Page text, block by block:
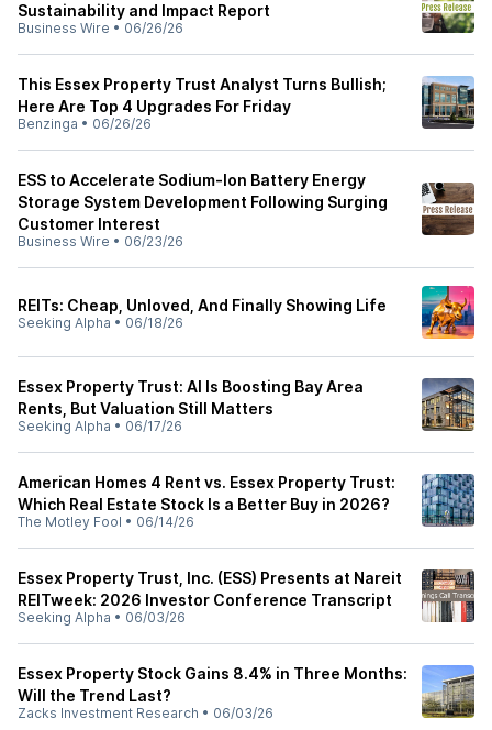
Sustainability and Impact Report
Business Wire • 06/26/26
This Essex Property Trust Analyst Turns Bullish;
Here Are Top 4 Upgrades For Friday
Benzinga • 06/26/26
ESS to Accelerate Sodium-Ion Battery Energy
Storage System Development Following Surging
Customer Interest
Business Wire • 06/23/26
REITs: Cheap, Unloved, And Finally Showing Life
Seeking Alpha • 06/18/26
Essex Property Trust: AI Is Boosting Bay Area
Rents, But Valuation Still Matters
Seeking Alpha • 06/17/26
American Homes 4 Rent vs. Essex Property Trust:
Which Real Estate Stock Is a Better Buy in 2026?
The Motley Fool • 06/14/26
Essex Property Trust, Inc. (ESS) Presents at Nareit
REITweek: 2026 Investor Conference Transcript
Seeking Alpha • 06/03/26
Essex Property Stock Gains 8.4% in Three Months:
Will the Trend Last?
Zacks Investment Research • 06/03/26